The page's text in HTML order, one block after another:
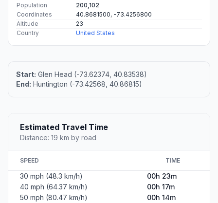
Population
200,102
Coordinates
40.8681500, -73.4256800
Altitude
23
Country
United States
Start: Glen Head (-73.62374, 40.83538)
End: Huntington (-73.42568, 40.86815)
Estimated Travel Time
Distance: 19 km by road
SPEED TIME
30 mph (48.3 km/h)
00h 23m
40 mph (64.37 km/h)
00h 17m
50 mph (80.47 km/h)
00h 14m